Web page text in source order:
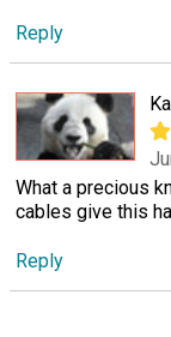
Reply
What a precious
cables give this
Reply